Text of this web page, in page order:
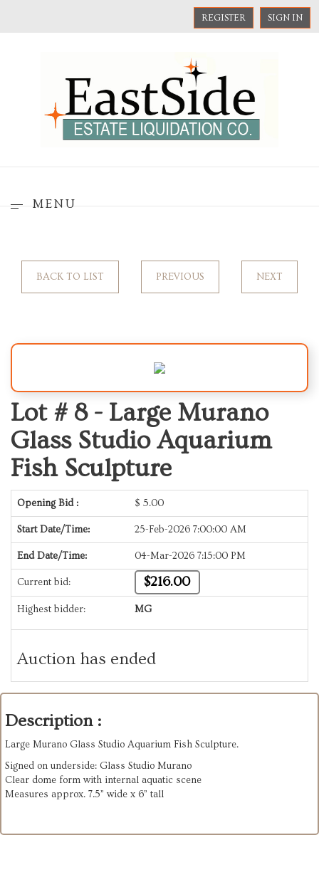
REGISTER SIGN IN
MENU
BACK TO LIST PREVIOUS NEXT
Lot # 8 - Large Murano
Glass Studio Aquarium
Fish Sculpture
Opening Bid : $ 5.00
Start Date/Time: 25-Feb-2026 7:00:00 AM
End Date/Time: 04-Mar-2026 7:15:00 PM
Current bid: $216.00
Highest bidder: MG
Auction has ended
Description :
Large Murano Glass Studio Aquarium Fish Sculpture.
Signed on underside: Glass Studio Murano
Clear dome form with internal aquatic scene
Measures approx. 7.5” wide x 6” tall